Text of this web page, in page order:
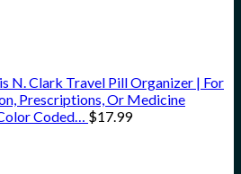
N. Clark Travel Pill Organizer | For
Prescriptions, Or Medicine
Coded… $17.99